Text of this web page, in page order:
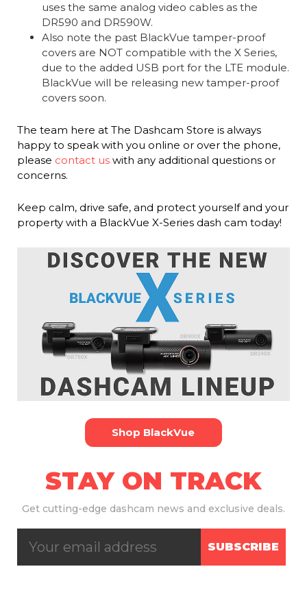
uses the same analog video cables as the
DR590 and DR590W.
Also note the past BlackVue tamper-proof
covers are NOT compatible with the X Series,
due to the added USB port for the LTE module.
BlackVue will be releasing new tamper-proof
covers soon.
The team here at The Dashcam Store is always
happy to speak with you online or over the phone,
please contact uswith any additional questions or
concerns.
Keep calm, drive safe, and protect yourself and your
property with a BlackVue X-Series dash cam today!
Shop BlackVue
STAY ON TRACK
Get cutting-edge dashcam news and exclusive deals.
SUBSCRIBE